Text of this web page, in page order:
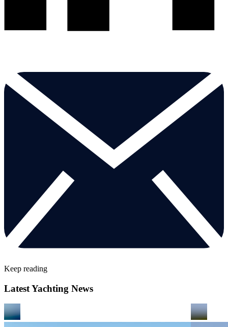
Keep reading
Latest Yachting News